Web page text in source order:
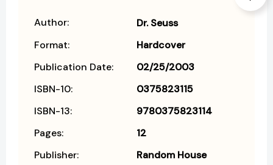
Author:
Dr. Seuss
Format:
Hardcover
Publication Date:
02/25/2003
ISBN-10:
0375823115
ISBN-13:
9780375823114
Pages:
12
Publisher:
Random House